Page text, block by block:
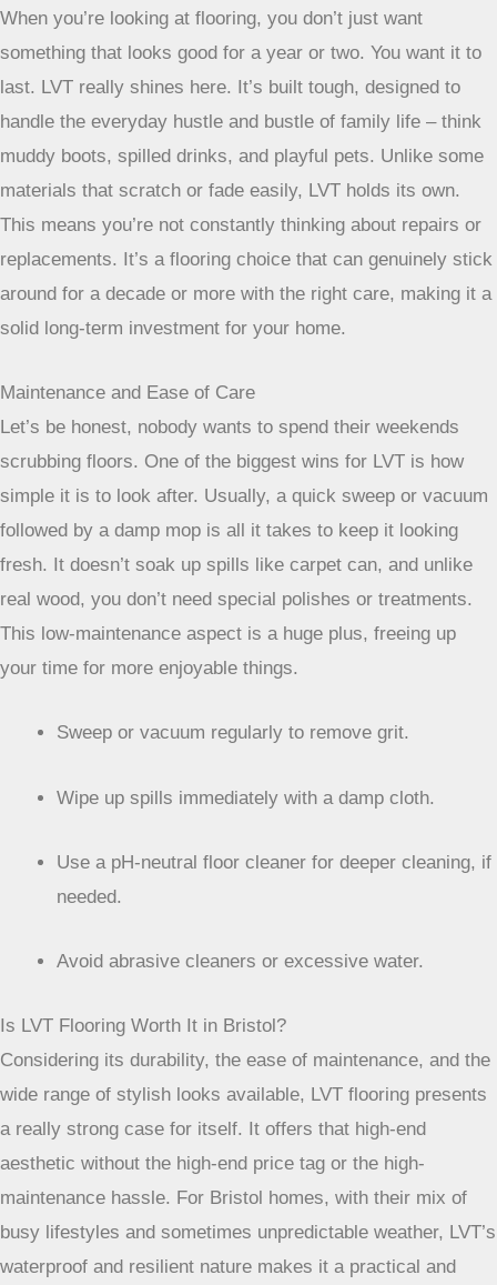
it actually worth the investment, especially for homes here
in Bristol?
Long-Term Durability and Investment
When you’re looking at flooring, you don’t just want
something that looks good for a year or two. You want it to
last. LVT really shines here. It’s built tough, designed to
handle the everyday hustle and bustle of family life – think
muddy boots, spilled drinks, and playful pets. Unlike some
materials that scratch or fade easily, LVT holds its own.
replacements. It’s a flooring choice that can genuinely stick
around for a decade or more with the right care, making it a
solid long-term investment for your home.
Maintenance and Ease of Care
Let’s be honest, nobody wants to spend their weekends
scrubbing floors. One of the biggest wins for LVT is how
simple it is to look after. Usually, a quick sweep or vacuum
followed by a damp mop is all it takes to keep it looking
real wood, you don’t need special polishes or treatments.
your time for more enjoyable things.
Sweep or vacuum regularly to remove grit.
needed.
Avoid abrasive cleaners or excessive water.
Is LVT Flooring Worth It in Bristol?
Considering its durability, the ease of maintenance, and the
wide range of stylish looks available, LVT flooring presents
a really strong case for itself. It offers that high-end